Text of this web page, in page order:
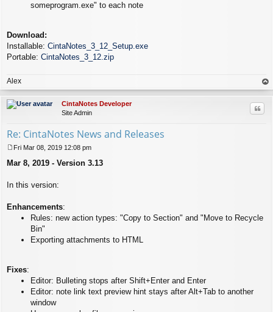
someprogram.exe" to each note
Download:
Installable: CintaNotes_3_12_Setup.exe
Portable: CintaNotes_3_12.zip
Alex
op
CintaNotes Developer
Site Admin
Re: CintaNotes News and Releases
o
Fri Mar 08, 2019 12:08 pm
Mar 8, 2019 - Version 3.13
In this version:
Enhancements:
Rules: new action types: "Copy to Section" and "Move to Recycle
Bin"
Exporting attachments to HTML
Fixes:
Editor: Bulleting stops after Shift+Enter and Enter
Editor: note link text preview hint stays after Alt+Tab to another
window